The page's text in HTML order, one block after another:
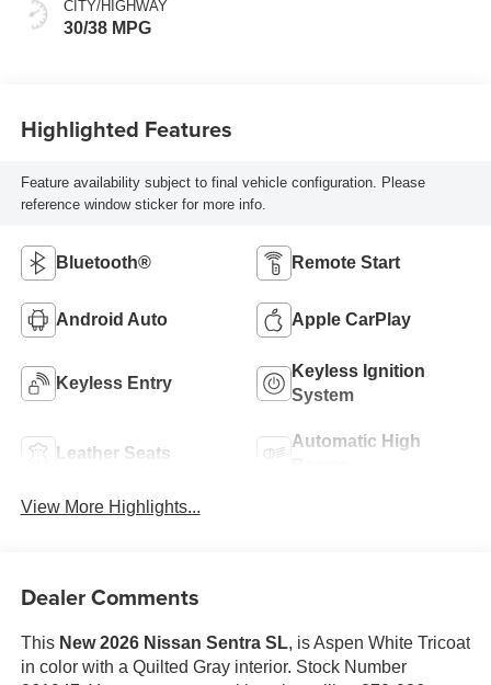
CITY/HIGHWAY
30/38 MPG
Highlighted Features
Feature availability subject to final vehicle configuration. Please
reference window sticker for more info.
Bluetooth® Remote Start
Android Auto Apple CarPlay
Keyless Entry
Keyless Ignition
System
Leather Seats
Automatic High
View More Highlights...
Dealer Comments
This New 2026 Nissan Sentra SL, is Aspen White Tricoat
in color with a Quilted Gray interior. Stock Number